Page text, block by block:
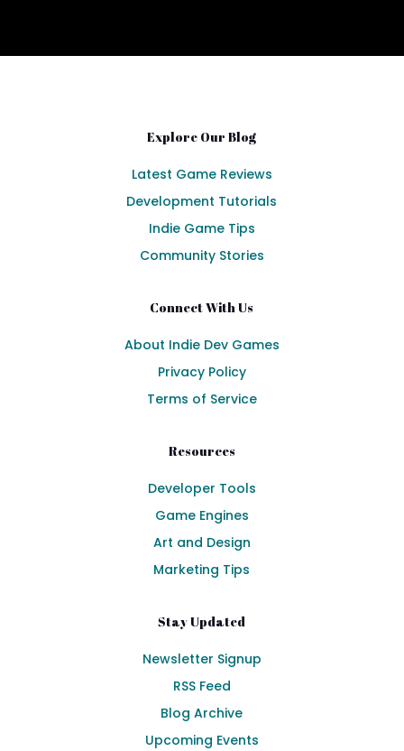
Explore Our Blog
Latest Game Reviews
Development Tutorials
Indie Game Tips
Community Stories
Connect With Us
About Indie Dev Games
Privacy Policy
Terms of Service
Resources
Developer Tools
Game Engines
Art and Design
Marketing Tips
Stay Updated
Newsletter Signup
RSS Feed
Blog Archive
Upcoming Events